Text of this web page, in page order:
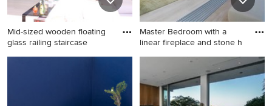
paneled appliances
Mid-sized wooden floating
glass railing staircase
Mid-sized wooden floating
in Los Angeles with wooden
Master Bedroom with a
linear fireplace and stone h
Bedroom - large
contemporary master light
wood floor bedroom idea in
Los Angeles with white walls,